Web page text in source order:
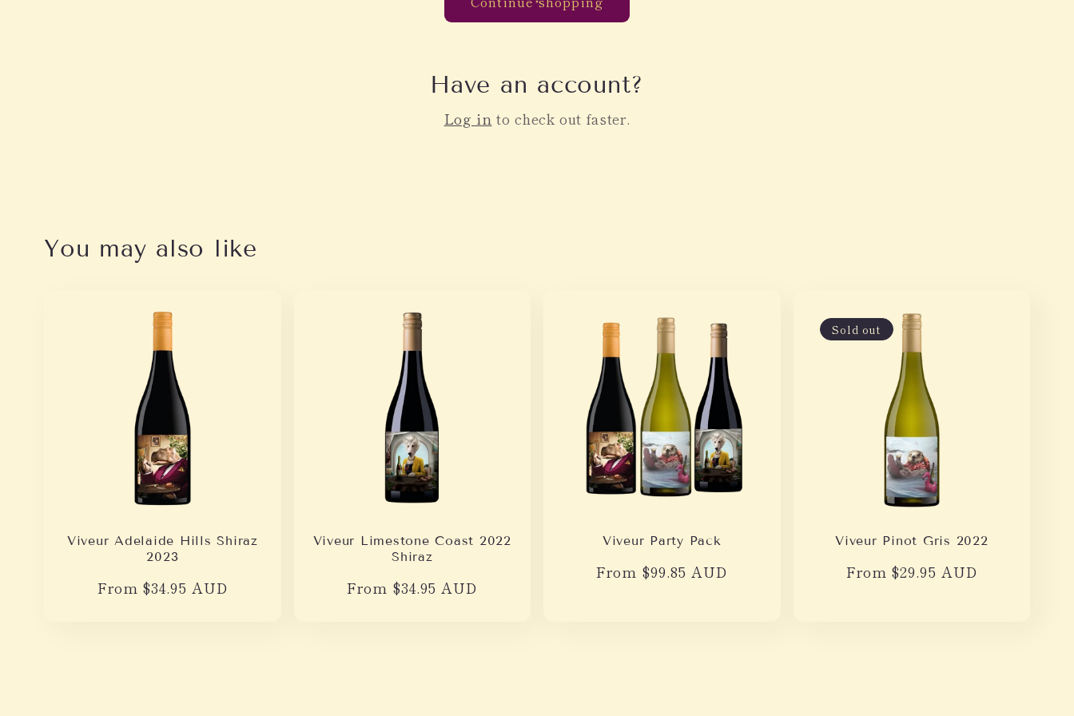
Have an account?
Log in to check out faster.
You may also like
Viveur Adelaide Hills Shiraz
2023
Regular
From $34.95 AUD
Viveur Limestone Coast 2022
Shiraz
Regular
From $34.95 AUD
Viveur Party Pack
Regular
From $99.85 AUD
Sold out
Viveur Pinot Gris 2022
Regular
From $29.95 AUD